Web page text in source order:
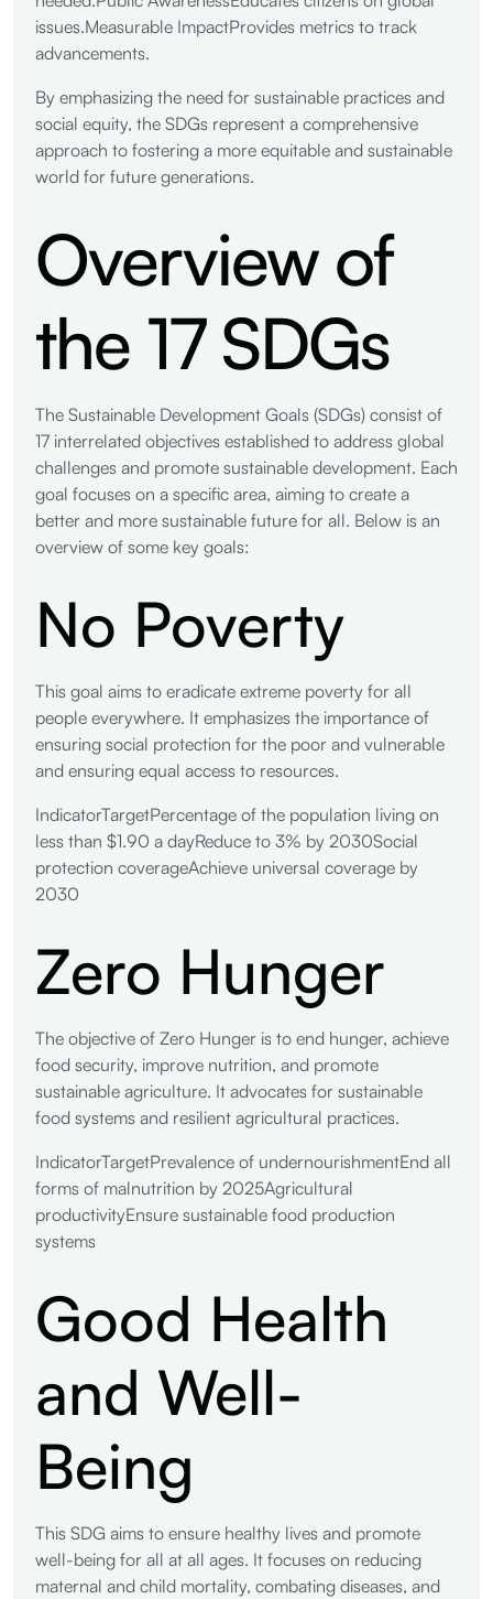
issues.Measurable ImpactProvides metrics to track
advancements.
By emphasizing the need for sustainable practices and
social equity, the SDGs represent a comprehensive
approach to fostering a more equitable and sustainable
world for future generations.
Overview of
the 17 SDGs
The Sustainable Development Goals (SDGs) consist of
17 interrelated objectives established to address global
challenges and promote sustainable development. Each
goal focuses on a specific area, aiming to create a
better and more sustainable future for all. Below is an
overview of some key goals:
No Poverty
This goal aims to eradicate extreme poverty for all
people everywhere. It emphasizes the importance of
ensuring social protection for the poor and vulnerable
and ensuring equal access to resources.
IndicatorTargetPercentage of the population living on
less than $1.90 a dayReduce to 3% by 2030Social
protection coverageAchieve universal coverage by
2030
Zero Hunger
The objective of Zero Hunger is to end hunger, achieve
food security, improve nutrition, and promote
sustainable agriculture. It advocates for sustainable
food systems and resilient agricultural practices.
IndicatorTargetPrevalence of undernourishmentEnd all
forms of malnutrition by 2025Agricultural
productivityEnsure sustainable food production
systems
Good Health
and Well-
Being
This SDG aims to ensure healthy lives and promote
well-being for all at all ages. It focuses on reducing
maternal and child mortality, combating diseases, and